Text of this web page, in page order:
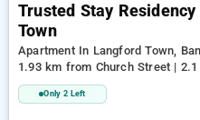
Trusted Stay
Town
Apartment In Langford Town,
1.93 km from Church Street |
Only 2 Left